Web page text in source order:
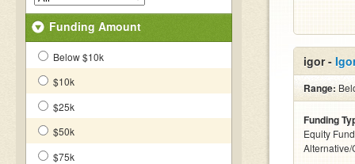
Funding Amount
Below $10k
$10k
$25k
$50k
$75k
igor -
Range:
Funding
Equity